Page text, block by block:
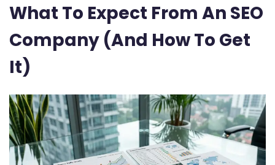
What To Expect From An SEO
Company (And How To Get
It)